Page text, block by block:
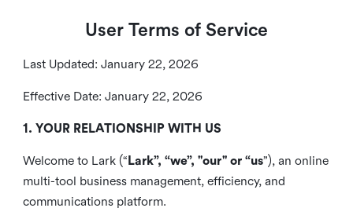
User Terms of Service
Last Updated: January 22, 2026
Effective Date: January 22, 2026
1. YOUR RELATIONSHIP WITH US
Welcome to Lark (“ Lark”, “we”, "our" or “us”), an online
multi-tool business management, efficiency, and
communications platform.